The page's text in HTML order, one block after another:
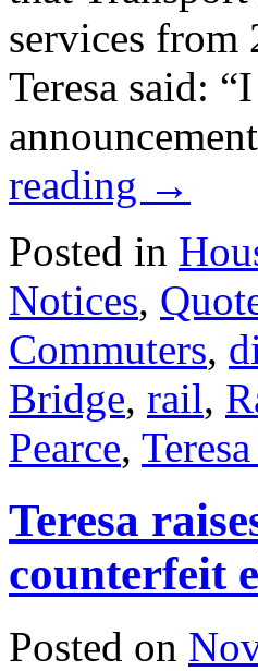
services from
Teresa said:
reading →
Posted in
Notices,
Commuters,
Bridge, rail,
Pearce,
Teresa
counterfeit
Posted on